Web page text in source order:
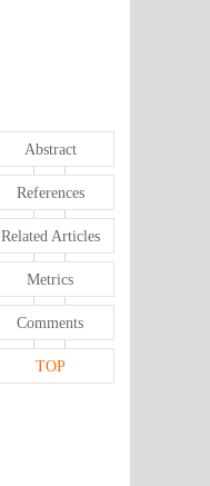
Abstract
References
Related Articles
Metrics
Comments
TOP